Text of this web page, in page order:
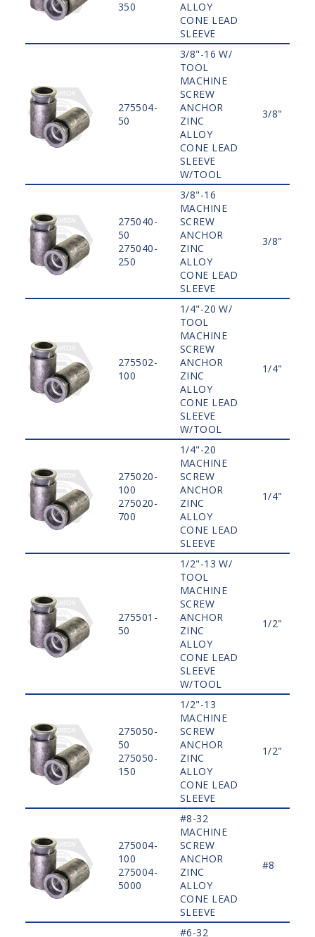
350
ALLOY
CONE LEAD
SLEEVE
275504-
50
3/8"-16 W/
TOOL
MACHINE
SCREW
ANCHOR
ZINC
ALLOY
CONE LEAD
SLEEVE
W/TOOL
3/8"
275040-
50
275040-
250
3/8"-16
MACHINE
SCREW
ANCHOR
ZINC
ALLOY
CONE LEAD
SLEEVE
3/8"
275502-
100
1/4"-20 W/
TOOL
MACHINE
SCREW
ANCHOR
ZINC
ALLOY
CONE LEAD
SLEEVE
W/TOOL
1/4"
275020-
100
275020-
700
1/4"-20
MACHINE
SCREW
ANCHOR
ZINC
ALLOY
CONE LEAD
SLEEVE
1/4"
275501-
50
1/2"-13 W/
TOOL
MACHINE
SCREW
ANCHOR
ZINC
ALLOY
CONE LEAD
SLEEVE
W/TOOL
1/2"
275050-
50
275050-
150
1/2"-13
MACHINE
SCREW
ANCHOR
ZINC
ALLOY
CONE LEAD
SLEEVE
1/2"
275004-
100
275004-
5000
#8-32
MACHINE
SCREW
ANCHOR
ZINC
ALLOY
CONE LEAD
SLEEVE
#8
#6-32